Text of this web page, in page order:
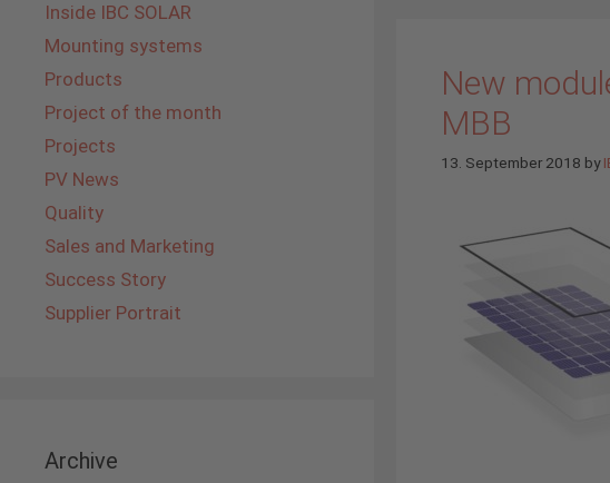
New
MBB
13. September 2018 by
Inside IBC SOLAR
Mounting systems
Products
Project of the month
Projects
PV News
Quality
Sales and Marketing
Success Story
Supplier Portrait
Archive